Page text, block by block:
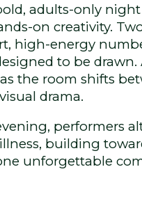
adults-only
on creativity.
high-energy
to be drawn.
the room shifts
drama.
performers
building
unforgettable